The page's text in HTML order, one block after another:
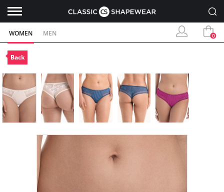
WOMEN MEN 0
Back